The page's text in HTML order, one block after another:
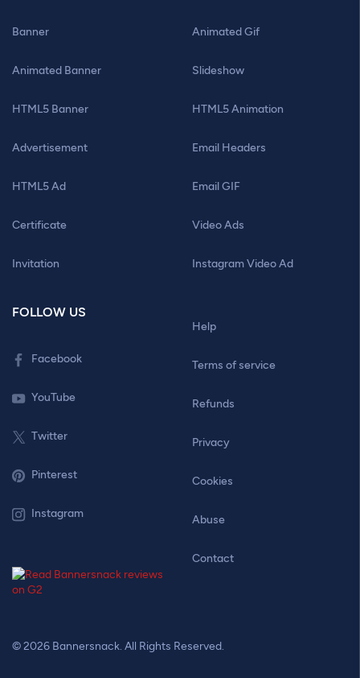
Banner
Animated Banner
HTML5 Banner
Advertisement
HTML5 Ad
Certificate
Invitation
Animated Gif
Slideshow
HTML5 Animation
Email Headers
Email GIF
Video Ads
Instagram Video Ad
FOLLOW US
Facebook
YouTube
Twitter
Pinterest
Instagram
Help
Terms of service
Refunds
Privacy
Cookies
Abuse
Contact
© 2026 Bannersnack. All Rights Reserved.